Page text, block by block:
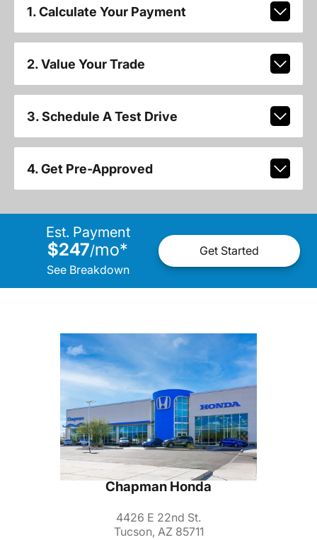
1. Calculate Your Payment
2. Value Your Trade
3. Schedule A Test Drive
4. Get Pre-Approved
Est. Payment
$247/mo*
See Breakdown
Get Started
Chapman Honda
4426 E 22nd St.
Tucson, AZ 85711